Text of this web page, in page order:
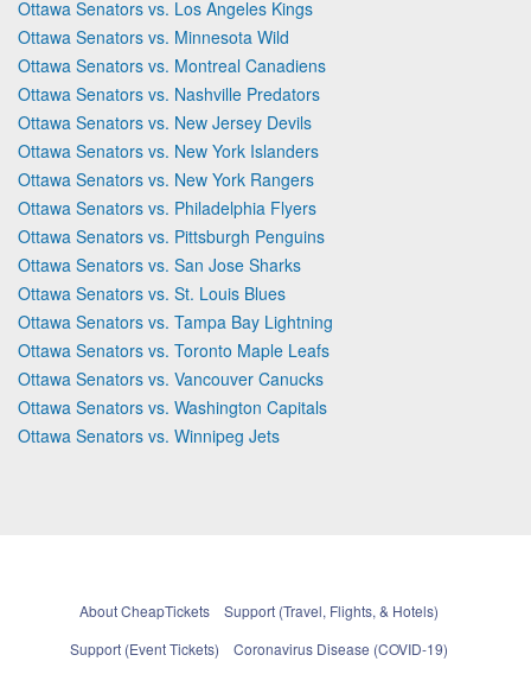
Ottawa Senators vs. Los Angeles Kings
Ottawa Senators vs. Minnesota Wild
Ottawa Senators vs. Montreal Canadiens
Ottawa Senators vs. Nashville Predators
Ottawa Senators vs. New Jersey Devils
Ottawa Senators vs. New York Islanders
Ottawa Senators vs. New York Rangers
Ottawa Senators vs. Philadelphia Flyers
Ottawa Senators vs. Pittsburgh Penguins
Ottawa Senators vs. San Jose Sharks
Ottawa Senators vs. St. Louis Blues
Ottawa Senators vs. Tampa Bay Lightning
Ottawa Senators vs. Toronto Maple Leafs
Ottawa Senators vs. Vancouver Canucks
Ottawa Senators vs. Washington Capitals
Ottawa Senators vs. Winnipeg Jets
About CheapTickets
Support (Travel, Flights, & Hotels)
Support (Event Tickets)
Coronavirus Disease (COVID-19)